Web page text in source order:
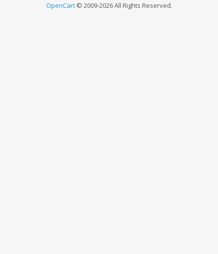
OpenCart© 2009-2026 All Rights Reserved.